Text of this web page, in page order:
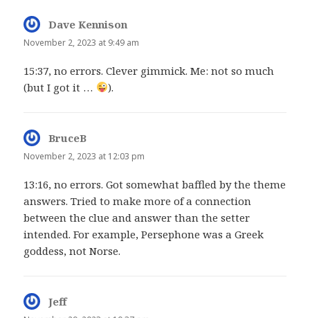
Dave Kennison
November 2, 2023 at 9:49 am
15:37, no errors. Clever gimmick. Me: not so much
(but I got it …
).
BruceB
November 2, 2023 at 12:03 pm
13:16, no errors. Got somewhat baffled by the theme
answers. Tried to make more of a connection
between the clue and answer than the setter
intended. For example, Persephone was a Greek
goddess, not Norse.
Jeffsays: